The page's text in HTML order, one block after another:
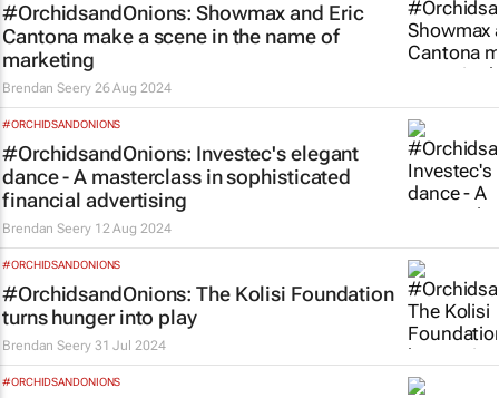
#OrchidsandOnions: Showmax and Eric
Cantona make a scene in the name of
marketing
Brendan Seery 26 Aug 2024
#ORCHIDSANDONIONS
#OrchidsandOnions: Investec's elegant
dance - A masterclass in sophisticated
financial advertising
Brendan Seery 12 Aug 2024
#ORCHIDSANDONIONS
#OrchidsandOnions: The Kolisi Foundation
turns hunger into play
Brendan Seery 31 Jul 2024
#ORCHIDSANDONIONS